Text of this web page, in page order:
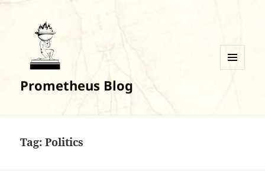
Prometheus Blog
Tag:Politics